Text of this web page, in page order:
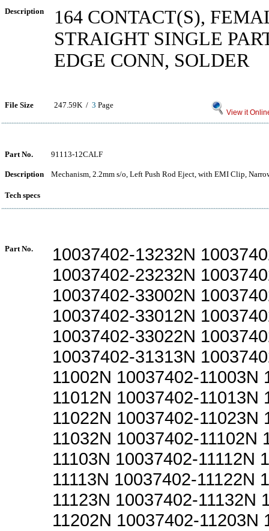
Description
164 CONTACT(S),
STRAIGHT SINGLE
EDGE CONN, SOLDER
File Size 247.59K / 3 Page
View it
Part No. 91113-12CALF
Description Mechanism, 2.2mm s/o, Left Push Rod Eject, with EMI Clip,
Tech specs
Part No.
10037402-13232N
10037402-23232N
10037402-33002N
10037402-33012N
10037402-33022N
10037402-31313N
11002N 10037402-11003N
11012N 10037402-11013N
11022N 10037402-11023N
11032N 10037402-11102N
11103N 10037402-11112N
11113N 10037402-11122N
11123N 10037402-11132N
11202N 10037402-11203N